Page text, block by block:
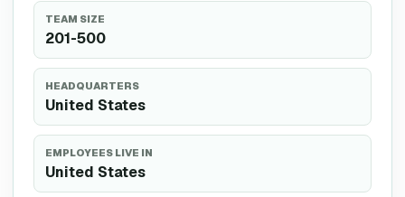
TEAM SIZE
201-500
HEADQUARTERS
United States
EMPLOYEES LIVE IN
United States